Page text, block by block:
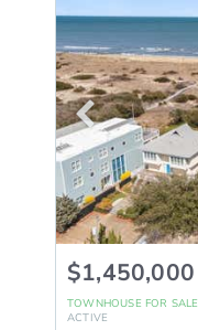
$1,450,000
TOWNHOUSE FOR SALE
ACTIVE